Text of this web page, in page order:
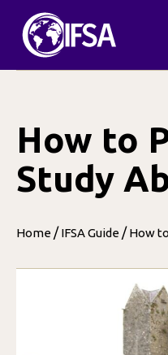
content
How to
Study
Home / IFSA Guide / How